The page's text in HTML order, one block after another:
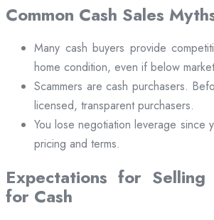
Common Cash Sales
Many cash buyers provide
home condition, even if below
Scammers are cash purchasers.
licensed, transparent purchasers.
You lose negotiation leverage since
pricing and terms.
Expectations for Selling
for Cash